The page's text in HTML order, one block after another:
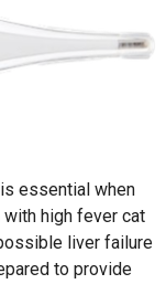
is essential when
high fever cat
liver failure
to provide